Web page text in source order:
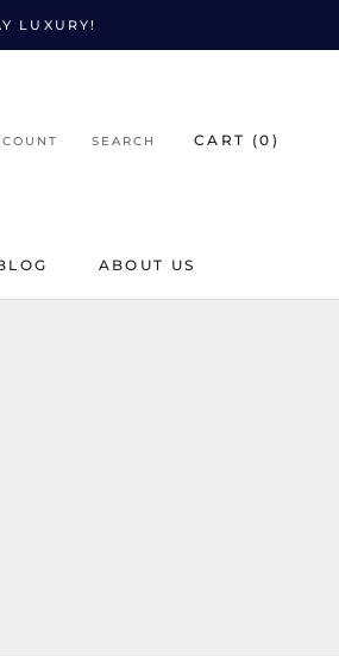
LUXURY!
ABOUT US
SEARCH CART (0 )